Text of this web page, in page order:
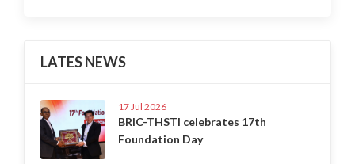
LATES NEWS
17 Jul 2026
BRIC-THSTI celebrates 17th
Foundation Day